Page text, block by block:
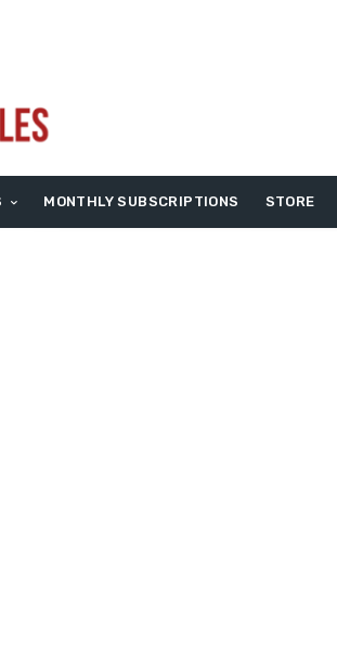
MONTHLY SUBSCRIPTIONS STORE